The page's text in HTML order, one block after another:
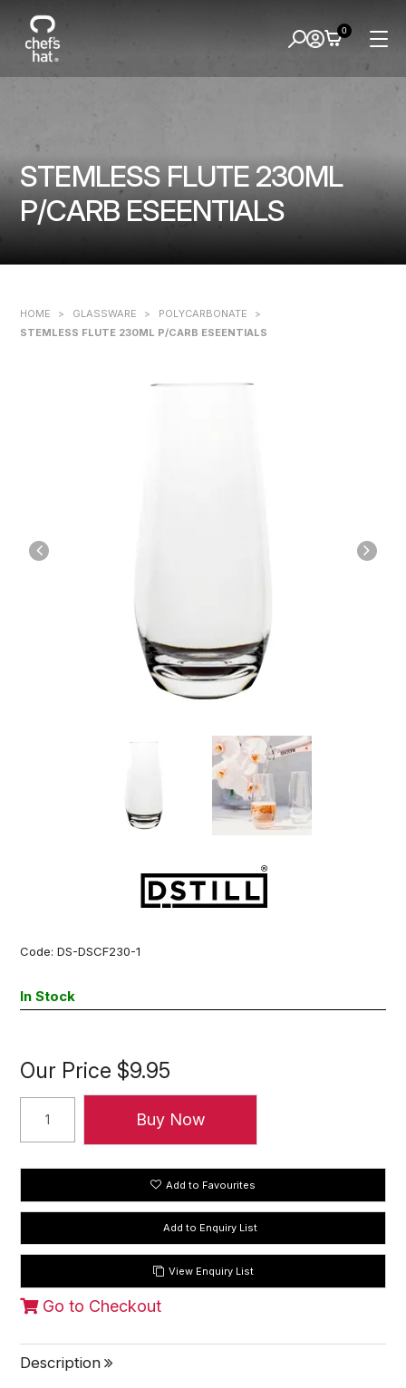
STEMLESS FLUTE 230ML
P/CARB ESEENTIALS
0
HOME > GLASSWARE > POLYCARBONATE
>
STEMLESS FLUTE 230ML P/CARB ESEENTIALS
Code: DS-DSCF230-1
In Stock
Our Price $9.95
Add to Favourites
View Enquiry List
Go to Checkout
Description